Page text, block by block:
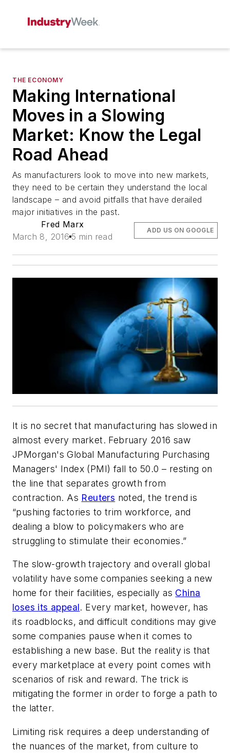
THE ECONOMY
Making International
Moves in a Slowing
Market: Know the Legal
Road Ahead
As manufacturers look to move into new markets,
they need to be certain they understand the local
landscape – and avoid pitfalls that have derailed
major initiatives in the past.
Fred Marx
March 8, 2016 5 min read
ADD US ON GOOGLE
It is no secret that manufacturing has slowed in
almost every market. February 2016 saw
JPMorgan's Global Manufacturing Purchasing
Managers' Index (PMI) fall to 50.0 – resting on
the line that separates growth from
contraction. As Reuters noted, the trend is
“pushing factories to trim workforce, and
dealing a blow to policymakers who are
struggling to stimulate their economies.”
The slow-growth trajectory and overall global
volatility have some companies seeking a new
home for their facilities, especially as China
loses its appeal. Every market, however, has
its roadblocks, and difficult conditions may give
some companies pause when it comes to
establishing a new base. But the reality is that
every marketplace at every point comes with
scenarios of risk and reward. The trick is
mitigating the former in order to forge a path to
the latter.
Limiting risk requires a deep understanding of
the nuances of the market, from culture to